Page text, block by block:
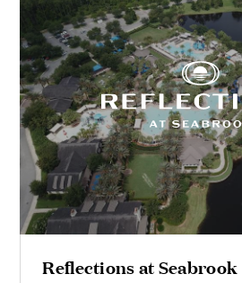
Reflections at Seabrook